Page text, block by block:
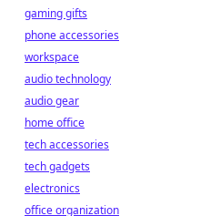
gaming gifts
phone accessories
workspace
audio technology
audio gear
home office
tech accessories
tech gadgets
electronics
office organization